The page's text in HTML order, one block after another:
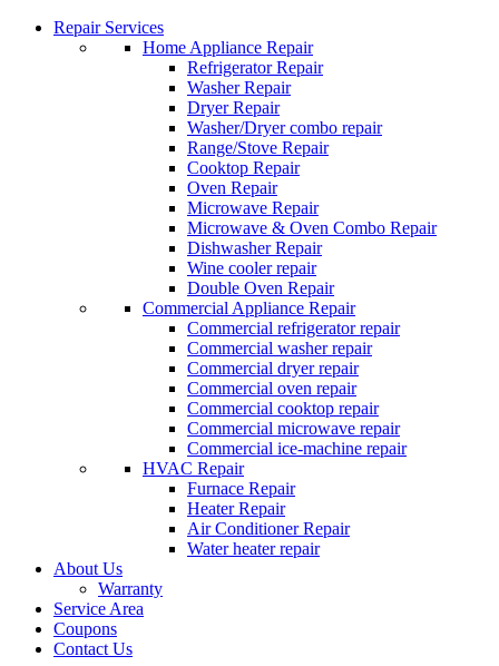
Repair Services
Home Appliance Repair
Refrigerator Repair
Washer Repair
Dryer Repair
Washer/Dryer combo repair
Range/Stove Repair
Cooktop Repair
Oven Repair
Microwave Repair
Microwave & Oven Combo Repair
Dishwasher Repair
Wine cooler repair
Double Oven Repair
Commercial Appliance Repair
Commercial refrigerator repair
Commercial washer repair
Commercial dryer repair
Commercial oven repair
Commercial cooktop repair
Commercial microwave repair
Commercial ice-machine repair
HVAC Repair
Furnace Repair
Heater Repair
Air Conditioner Repair
Water heater repair
About Us
Warranty
Service Area
Coupons
Contact Us